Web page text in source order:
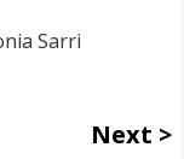
Sarri
Next